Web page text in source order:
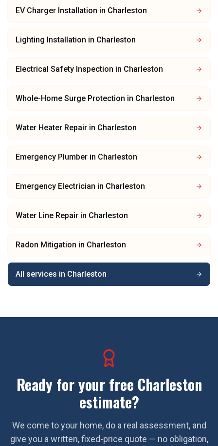
EV Charger Installation in Charleston
Lighting Installation in Charleston
Electrical Safety Inspection in Charleston
Whole-Home Surge Protection in Charleston
Water Heater Repair in Charleston
Emergency Plumber in Charleston
Emergency Electrician in Charleston
Water Line Repair in Charleston
Radon Mitigation in Charleston
All services in Charleston
Ready for your free Charleston
estimate?
We come to your home, do a real assessment, and
give you a written, fixed-price quote — no obligation,